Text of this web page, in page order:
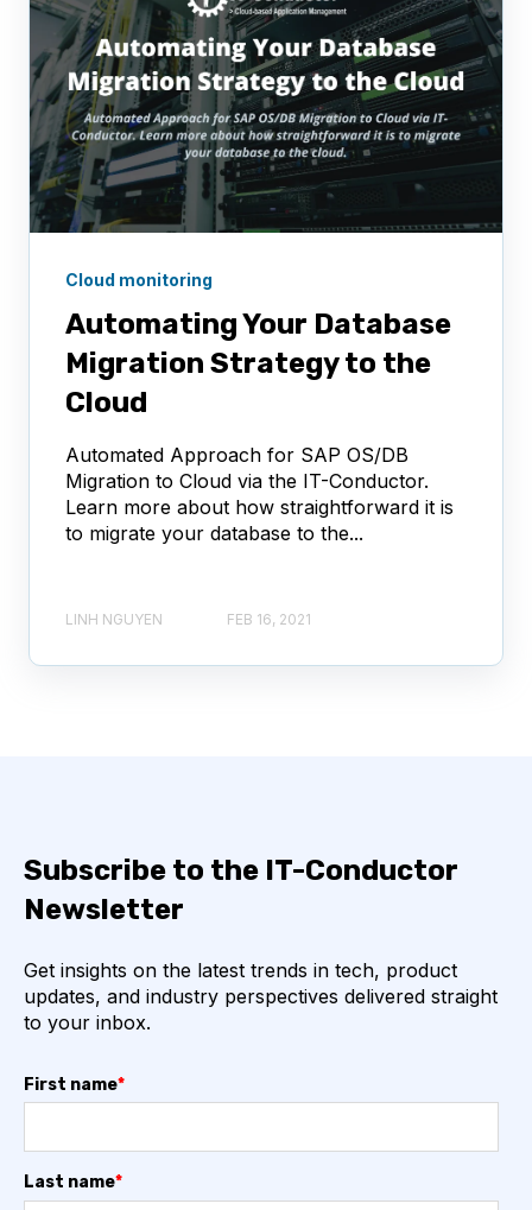
Cloud monitoring
Automating Your Database
Migration Strategy to the
Cloud
Automated Approach for SAP OS/DB
Migration to Cloud via the IT-Conductor.
Learn more about how straightforward it is
to migrate your database to the...
LINH NGUYEN FEB 16, 2021
Subscribe to the IT-Conductor
Newsletter
Get insights on the latest trends in tech, product
updates, and industry perspectives delivered straight
to your inbox.
First name*
Last name*